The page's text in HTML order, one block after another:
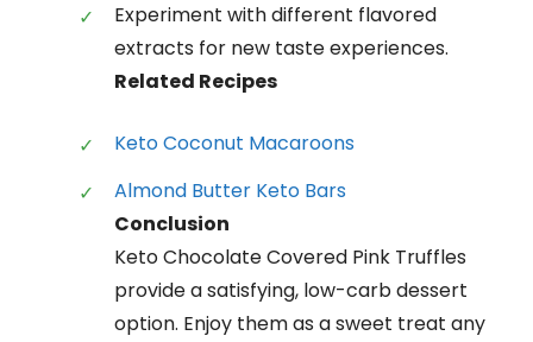
Experiment with different flavored
extracts for new taste experiences.
Related Recipes
Keto Coconut Macaroons
Almond Butter Keto Bars
Conclusion
Keto Chocolate Covered Pink Truffles
provide a satisfying, low-carb dessert
option. Enjoy them as a sweet treat any